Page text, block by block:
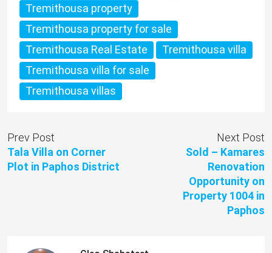
Tremithousa property
Tremithousa property for sale
Tremithousa Real Estate
Tremithousa villa
Tremithousa villa for sale
Tremithousa villas
Prev Post
Tala Villa on Corner
Plot in Paphos District
Next Post
Sold – Kamares
Renovation
Opportunity on
Property 1004 in
Paphos